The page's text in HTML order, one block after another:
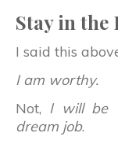
Stay in the
I said this
I am worthy.
Not, I will be
dream job.